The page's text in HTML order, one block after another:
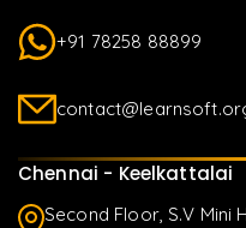
+91 78258 88899
Chennai - Keelkattalai
Second Floor, S.V Mini